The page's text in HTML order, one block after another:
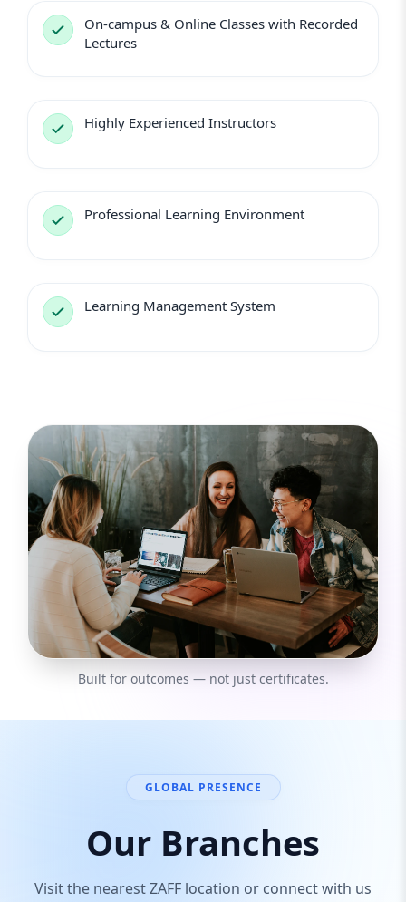
On-campus & Online Classes with Recorded
Lectures
Highly Experienced Instructors
Professional Learning Environment
Learning Management System
Built for outcomes — not just certificates.
GLOBAL PRESENCE
Our Branches
Visit the nearest ZAFF location or connect with us